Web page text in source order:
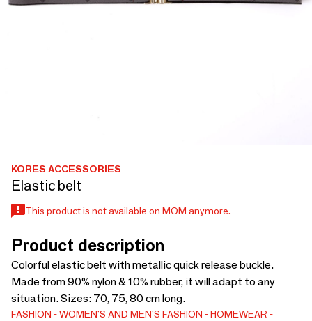
KORES ACCESSORIES
Elastic belt
This product is not available on MOM anymore.
Product description
Colorful elastic belt with metallic quick release buckle.
Made from 90% nylon & 10% rubber, it will adapt to any
situation. Sizes: 70, 75, 80 cm long.
FASHION WOMEN'S AND MEN'S FASHION
HOMEWEAR